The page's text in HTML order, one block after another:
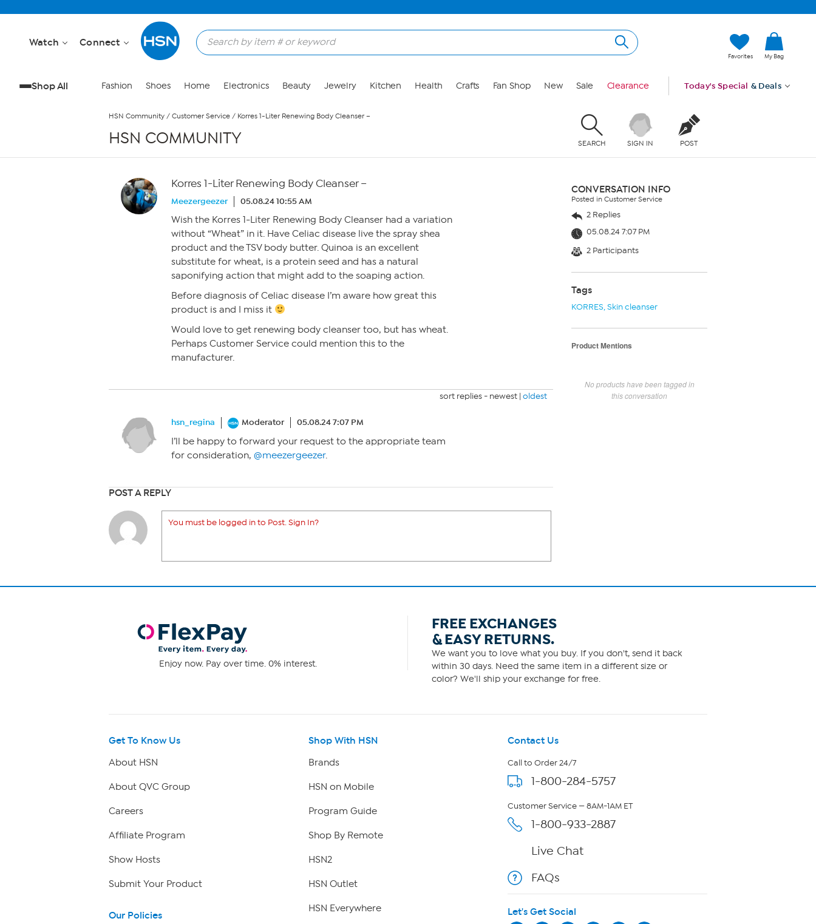
Watch Connect
Favorites My Bag
Shop All Fashion Shoes Home Electronics Beauty Jewelry Kitchen Health Crafts Fan Shop New Sale Clearance Today's Special & Deals
HSN Community / Customer Service / Korres 1-Liter Renewing Body Cleanser –
HSN COMMUNITY SEARCH SIGN IN POST
Korres 1-Liter Renewing Body Cleanser –
Meezergeezer 05.08.24 10:55 AM
Wish the Korres 1-Liter Renewing Body Cleanser had a variation
without “Wheat” in it. Have Celiac disease live the spray shea
product and the TSV body butter. Quinoa is an excellent
substitute for wheat, is a protein seed and has a natural
saponifying action that might add to the soaping action.
Before diagnosis of Celiac disease I’m aware how great this
product is and I miss it
Would love to get renewing body cleanser too, but has wheat.
Perhaps Customer Service could mention this to the
manufacturer.
sort replies - newest | oldest
hsn_regina Moderator 05.08.24 7:07 PM
I’ll be happy to forward your request to the appropriate team
for consideration, @meezergeezer.
POST A REPLY
You must be logged in to Post. Sign In?
CONVERSATION INFO
Posted in Customer Service
2 Replies
05.08.24 7:07 PM
2 Participants
Tags
KORRES,Skin cleanser
Product Mentions
No products have been tagged in
this conversation
Enjoy now. Pay over time. 0% interest.
FREE EXCHANGES
& EASY RETURNS.
We want you to love what you buy. If you don't, send it back
within 30 days. Need the same item in a different size or
color? We'll ship your exchange for free.
Get To Know Us
About HSN
About QVC Group
Careers
Affiliate Program
Show Hosts
Submit Your Product
Our Policies
Shop With HSN
Brands
HSN on Mobile
Program Guide
Shop By Remote
HSN2
HSN Outlet
HSN Everywhere
Contact Us
Call to Order 24/7
1-800-284-5757
Customer Service — 8AM-1AM ET
1-800-933-2887
Live Chat
FAQs
Let's Get Social